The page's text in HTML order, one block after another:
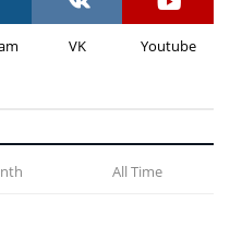
VK Youtube
All Time